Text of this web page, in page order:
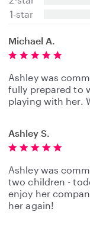
s1-star
Michael A.
Ashley was
fully prepared to
playing with her.
Ashley S.
Ashley was
two children -
enjoy her
her again!